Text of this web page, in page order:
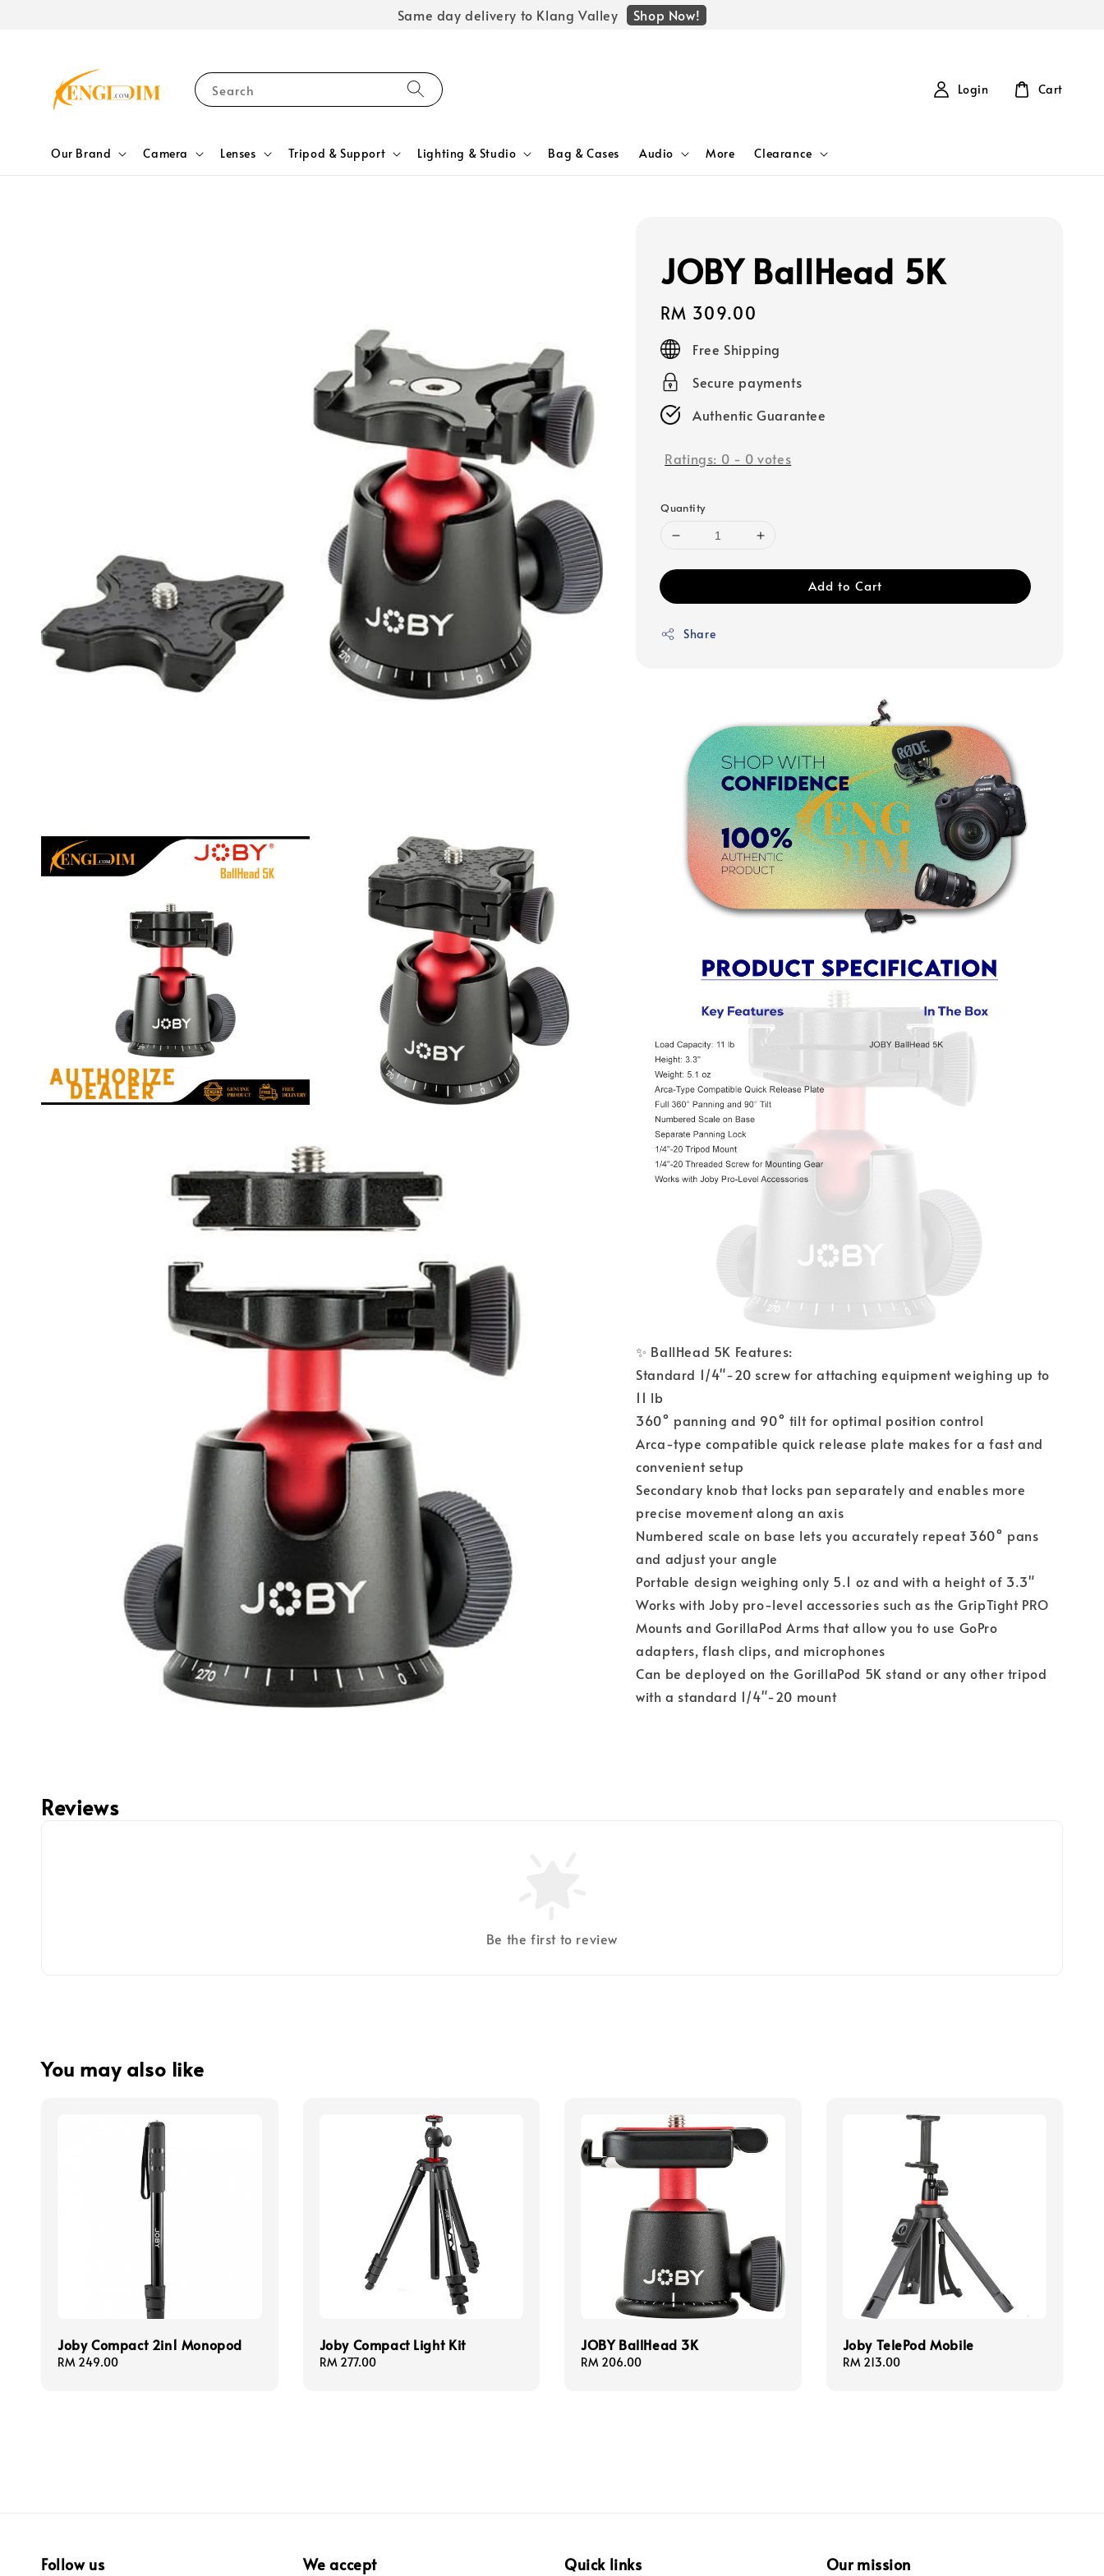
Same day delivery to Klang Valley Shop Now!
Search
Our Brand Camera Lenses Tripod & Support Lighting & Studio Bag & Cases Audio More Clearance
Login Cart
JOBY BallHead 5K
Regular
price
RM 309.00
Free Shipping
Secure payments
Authentic Guarantee
Ratings: 0 - 0 votes
Quantity
Add to Cart
Share
✨ BallHead 5K Features:
Standard 1/4"-20 screw for attaching equipment weighing up to
11 lb
360° panning and 90° tilt for optimal position control
Arca-type compatible quick release plate makes for a fast and
convenient setup
Secondary knob that locks pan separately and enables more
precise movement along an axis
Numbered scale on base lets you accurately repeat 360° pans
and adjust your angle
Portable design weighing only 5.1 oz and with a height of 3.3"
Works with Joby pro-level accessories such as the GripTight PRO
Mounts and GorillaPod Arms that allow you to use GoPro
adapters, flash clips, and microphones
Can be deployed on the GorillaPod 5K stand or any other tripod
with a standard 1/4"-20 mount
Reviews
Be the first to review
You may also like
Joby Compact 2in1 Monopod
Regular
RM 249.00
Joby Compact Light Kit
Regular
RM 277.00
JOBY BallHead 3K
Regular
RM 206.00
Joby TelePod Mobile
Regular
RM 213.00
Follow us We accept Quick links Our mission